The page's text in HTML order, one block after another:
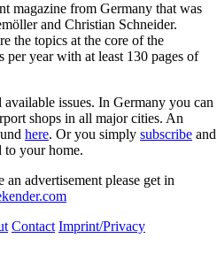
magazine from Germany that was
and Christian Schneider.
the topics at the core of the
per year with at least 130 pages of
issues. In Germany you can
shops in all major cities. An
here. Or you simply subscribe and
to your home.
advertisement please get in
Contact Imprint/Privacy